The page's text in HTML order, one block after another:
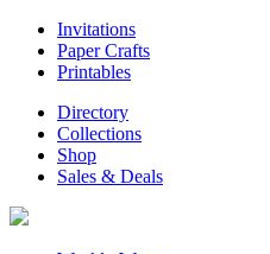
Invitations
Paper Crafts
Printables
Directory
Collections
Shop
Sales & Deals